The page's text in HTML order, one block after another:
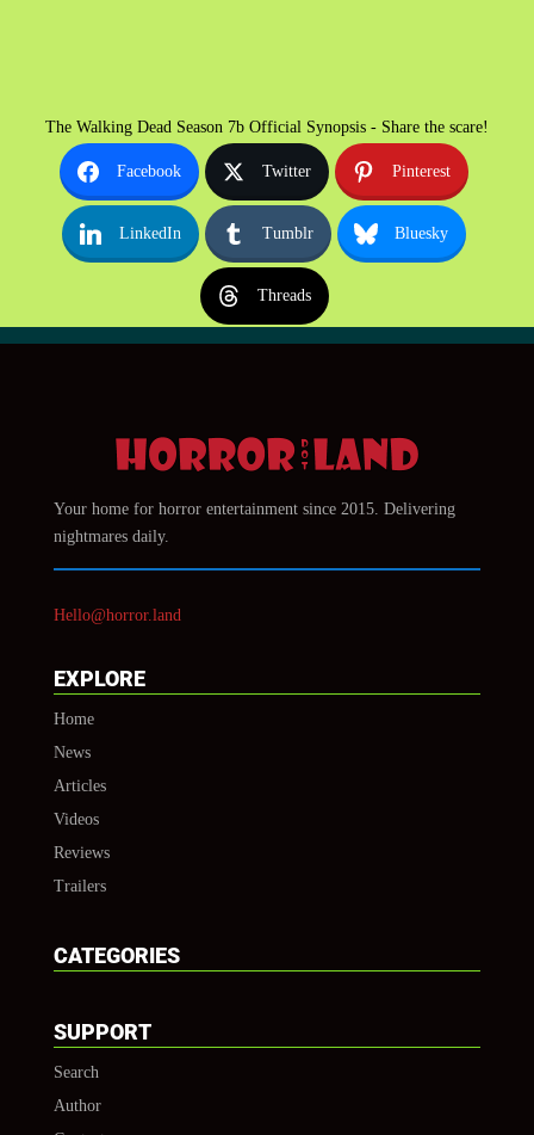
The Walking Dead Season 7b Official Synopsis - Share the scare!
Facebook Twitter Pinterest
LinkedIn Tumblr Bluesky
Threads
Your home for horror entertainment since 2015. Delivering
nightmares daily.
Hello@horror.land
EXPLORE
Home
News
Articles
Videos
Reviews
Trailers
CATEGORIES
SUPPORT
Search
Author